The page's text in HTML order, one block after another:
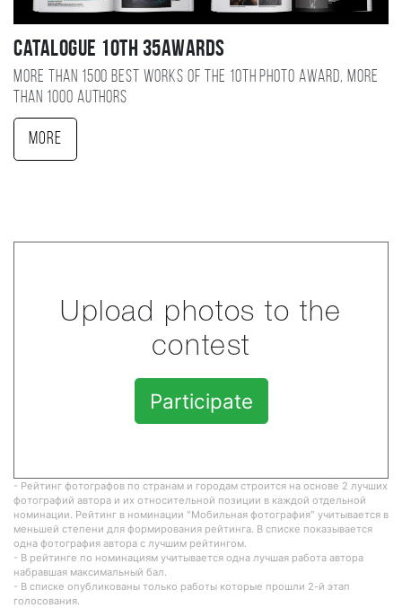
Catalogue 10TH 35AWARDS
More than 1500 best works of the 10TH photo award, more
than 1000 authors
More
Upload photos to the
contest
Participate
- Рейтинг фотографов по странам и городам строится на основе 2 лучших
фотографий автора и их относительной позиции в каждой отдельной
номинации. Рейтинг в номинации "Мобильная фотография" учитывается в
меньшей степени для формирования рейтинга. В списке показывается
одна фотография автора с лучшим рейтингом.
- В рейтинге по номинациям учитывается одна лучшая работа автора
набравшая максимальный бал.
- В списке опубликованы только работы которые прошли 2-й этап
голосования.